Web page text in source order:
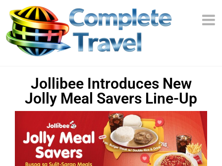
Jollibee Introduces New
Jolly Meal Savers Line-Up